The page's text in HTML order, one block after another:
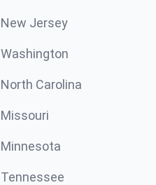
New Jersey
Washington
North Carolina
Missouri
Minnesota
Tennessee